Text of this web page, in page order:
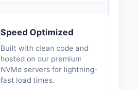
Speed Optimized
Built with clean code and
hosted on our premium
NVMe servers for lightning-
fast load times.